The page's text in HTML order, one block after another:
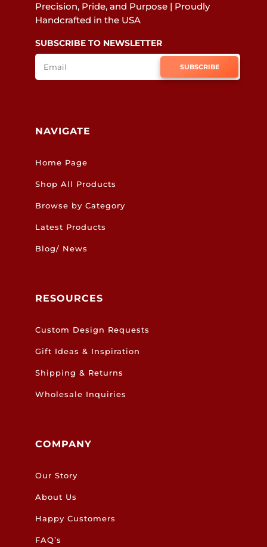
Precision, Pride, and Purpose | Proudly
Handcrafted in the USA
SUBSCRIBE TO NEWSLETTER
SUBSCRIBE
NAVIGATE
Home Page
Shop All Products
Browse by Category
Latest Products
Blog/ News
RESOURCES
Custom Design Requests
Gift Ideas & Inspiration
Shipping & Returns
Wholesale Inquiries
COMPANY
Our Story
About Us
Happy Customers
FAQ’s